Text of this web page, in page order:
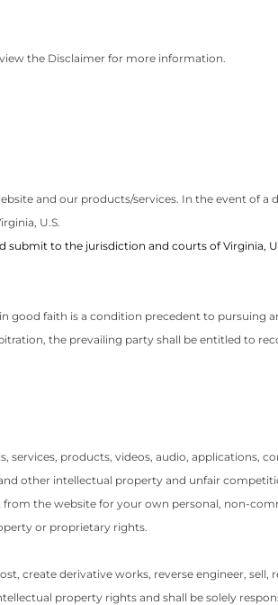
the Disclaimer for more information.
and our products/services. In the event of
U.S.
to the jurisdiction and courts of Virginia,
faith is a condition precedent to pursuing
the prevailing party shall be entitled to
products, videos, audio, applications,
other intellectual property and unfair
the website for your own personal, non-
or proprietary rights.
create derivative works, reverse engineer,
property rights and shall be solely